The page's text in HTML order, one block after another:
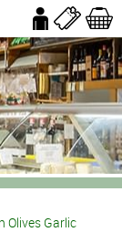
Olives Garlic